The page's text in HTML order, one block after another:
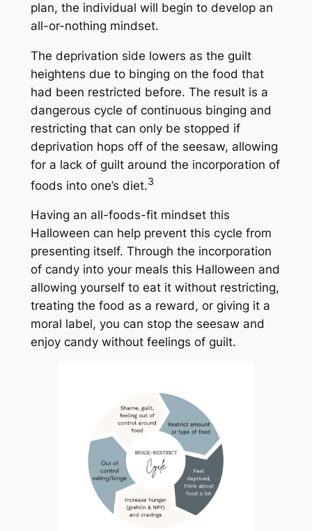
plan, the individual will begin to develop an
all-or-nothing mindset.
The deprivation side lowers as the guilt
heightens due to binging on the food that
had been restricted before. The result is a
dangerous cycle of continuous binging and
restricting that can only be stopped if
deprivation hops off of the seesaw, allowing
for a lack of guilt around the incorporation of
foods into one’s diet.3
Having an all-foods-fit mindset this
Halloween can help prevent this cycle from
presenting itself. Through the incorporation
of candy into your meals this Halloween and
allowing yourself to eat it without restricting,
treating the food as a reward, or giving it a
moral label, you can stop the seesaw and
enjoy candy without feelings of guilt.